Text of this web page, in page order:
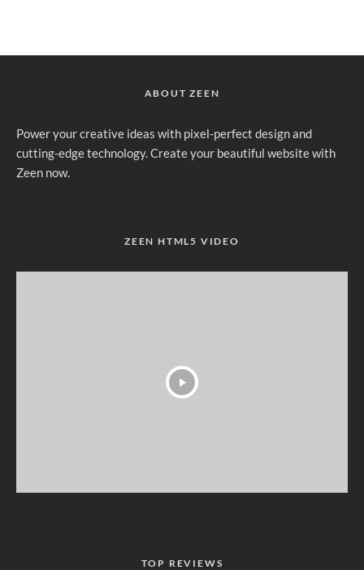
ABOUT ZEEN
Power your creative ideas with pixel-perfect design and
cutting-edge technology. Create your beautiful website with
Zeen now.
ZEEN HTML5 VIDEO
TOP REVIEWS